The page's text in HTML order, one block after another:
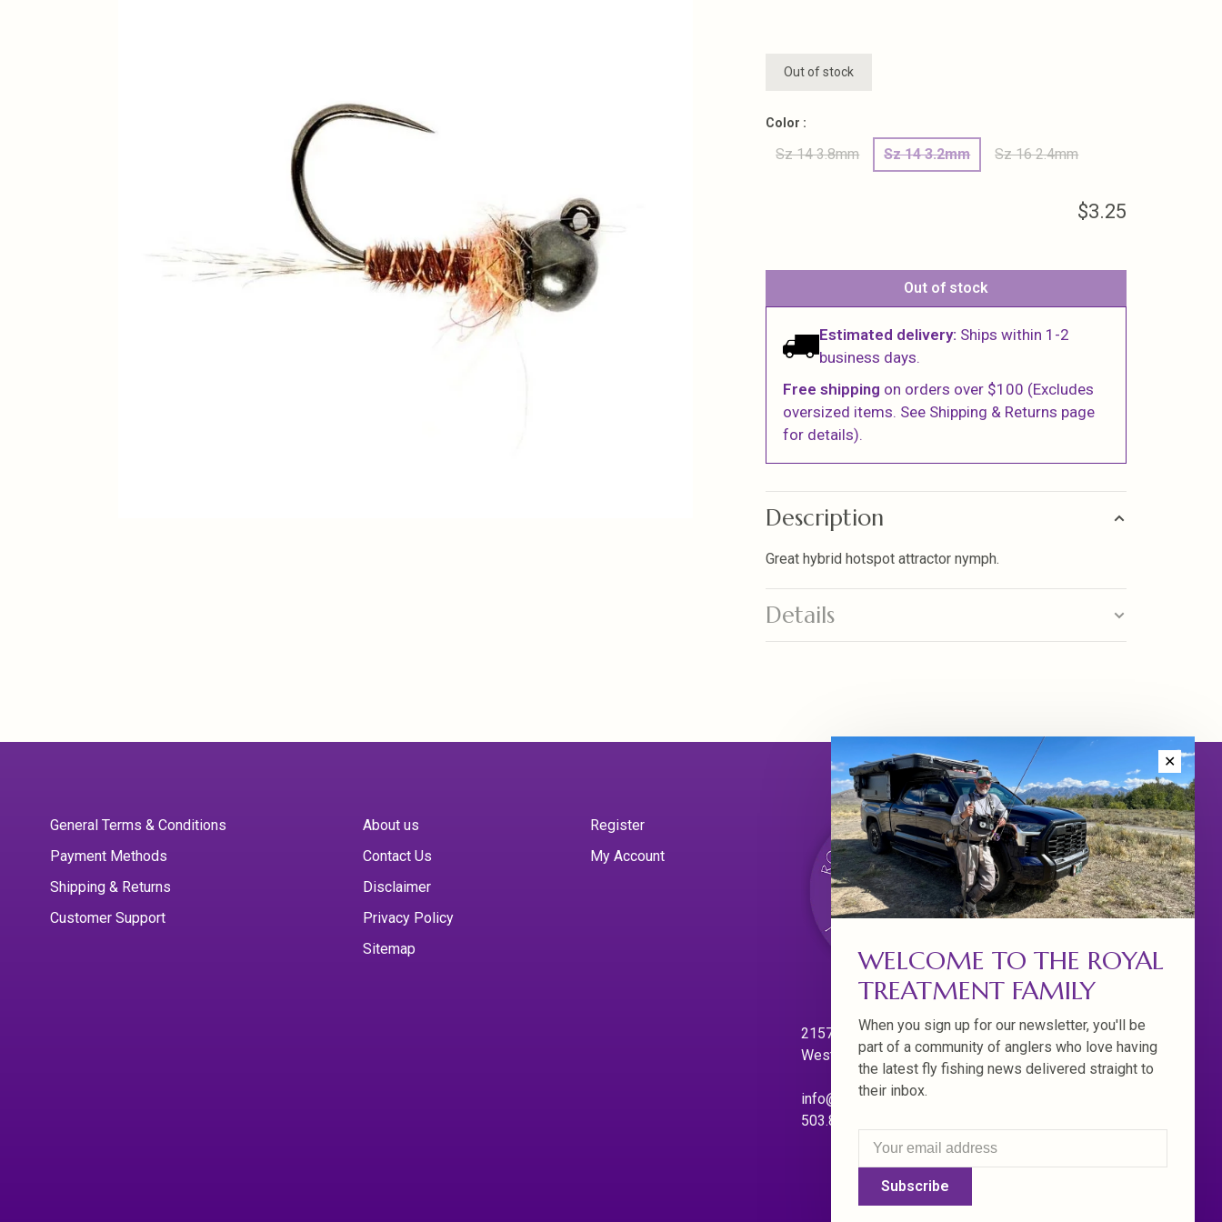
Out of stock
Color :
Sz 14 3.8mm Sz 14 3.2mm Sz 16 2.4mm
$3.25
Out of stock
Estimated delivery: Ships within 1-2
business days.
Free shipping on orders over $100 (Excludes
oversized items. See Shipping & Returns page
for details).
Description
Great hybrid hotspot attractor nymph.
Details
General Terms & Conditions
Payment Methods
Shipping & Returns
Customer Support
About us
Contact Us
Disclaimer
Privacy Policy
Sitemap
Register
My Account
21570 Willamette Dr.
West Linn. Oregon 97068
info@royaltreatmentflyfishing.com
503.850.4397
✕
WELCOME TO THE ROYAL
TREATMENT FAMILY
When you sign up for our newsletter, you'll be
part of a community of anglers who love having
the latest fly fishing news delivered straight to
their inbox.
Subscribe